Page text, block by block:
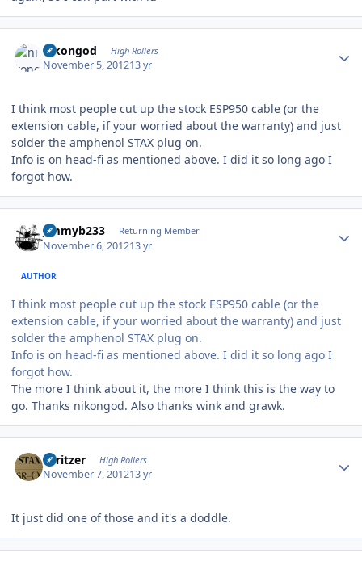
nikongod High Rollers
November 5, 201213 yr
I think most people cut up the stock ESP950 cable (or the
extension cable, if your worried about the warranty) and just
solder the amphenol STAX plug on.
Info is on head-fi as mentioned above. I did it so long ago I
forgot how.
jimmyb233 Returning Member
November 6, 201213 yr
AUTHOR
I think most people cut up the stock ESP950 cable (or the
extension cable, if your worried about the warranty) and just
solder the amphenol STAX plug on.
Info is on head-fi as mentioned above. I did it so long ago I
forgot how.
The more I think about it, the more I think this is the way to
go. Thanks nikongod. Also thanks wink and grawk.
spritzer High Rollers
November 7, 201213 yr
It just did one of those and it's a doddle.